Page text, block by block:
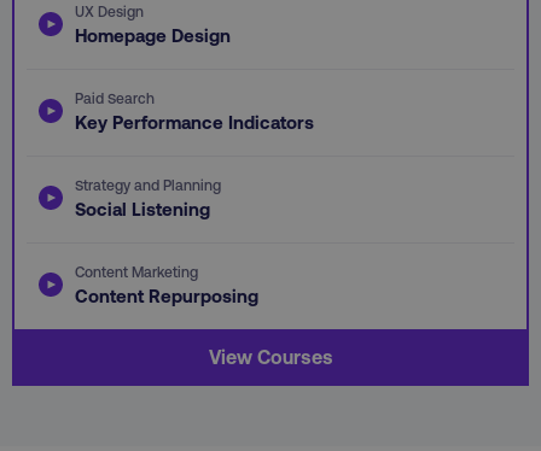
UX Design
Homepage Design
Paid Search
Key Performance Indicators
Strategy and Planning
Social Listening
Content Marketing
Content Repurposing
View Courses
Performance
Strictly necessary cookies allow core website
functionality such as user login and account
Name
dmi-ab